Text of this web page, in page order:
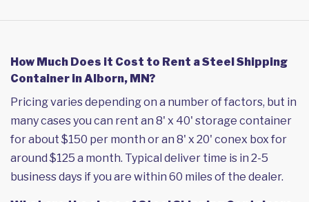
How Much Does it Cost to Rent a Steel Shipping
Container in Alborn, MN?
Pricing varies depending on a number of factors, but in
many cases you can rent an 8' x 40' storage container
for about $150 per month or an 8' x 20' conex box for
around $125 a month. Typical deliver time is in 2-5
business days if you are within 60 miles of the dealer.